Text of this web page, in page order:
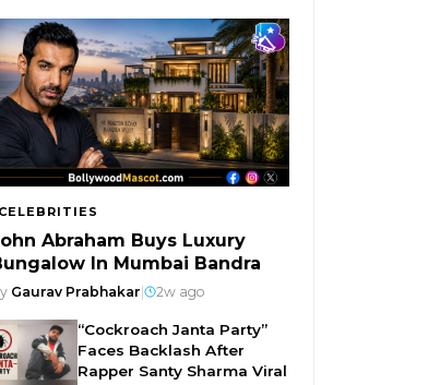
CELEBRITIES
Abraham Buys Luxury
In Mumbai Bandra
Gaurav Prabhakar 2w ago
“Cockroach Janta Party”
Faces Backlash After
Rapper Santy Sharma Viral